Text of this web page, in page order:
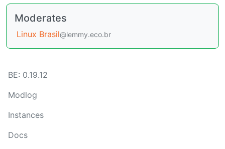
Moderates
Linux Brasil@lemmy.eco.br
BE: 0.19.12
Modlog
Instances
Docs